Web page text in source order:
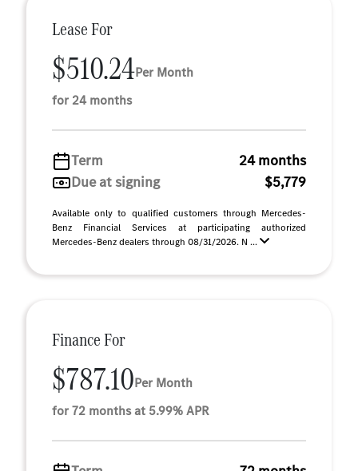
Lease For
$510.24Per Month
for 24 months
Term
24 months
Due at signing
$5,779
Available only to qualified customers through Mercedes-
Benz Financial Services at participating authorized
Mercedes-Benz dealers through 08/31/2026. N ...
Finance For
$787.10Per Month
for 72 months at 5.99% APR